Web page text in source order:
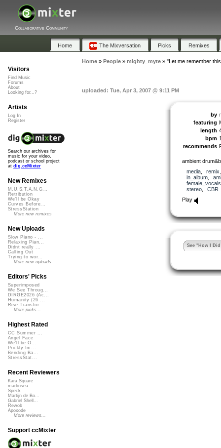
Collaborative Community
Home The Mixversation Picks Remixes
Home» People» mighty_myte» "Let me remember
uploaded: Tue, Apr 3, 2007 @ 9:11 PM
by
featuring
length
bpm
recommends
ambient
media, remix
in_album,
female_vocals
stereo, CBR
Play
See "How I
Visitors
Find Music
Forums
About
Looking for...?
Artists
Log In
Register
Search our archives for
music for your video,
podcast or school project
at dig.ccMixter
New Remixes
M.U.S.T.A.N.G...
Retribution
We'll be Okay
Curves Before...
StressStation
More new remixes
New Uploads
Slow Piano - ...
Relaxing Pian...
Didnt really ...
Calling Out
Trying to wor...
More new uploads
Editors' Picks
Superimposed
We See Throug...
DIRGE2026 (Ac...
Humanity (26 ...
Rise Transfor...
More picks...
Highest Rated
CC Summer ...
Angel Face
We'll be O...
Prickly Im...
Bending Ba...
StressStat...
Recent Reviewers
Kara Square
martinsea
Speck
Martijn de Bo...
Gabriel Shell...
Rewob
Apoxode
More reviews...
Support ccMixter